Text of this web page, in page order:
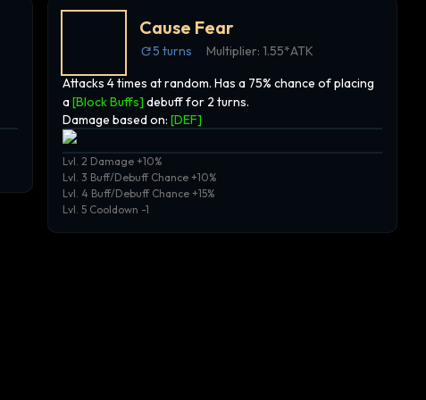
Cause Fear
5 turns Multiplier: 1.55*ATK
Attacks 4 times at random. Has a 75% chance of placing
a[Block Buffs] debuff for 2 turns.
Damage based on: [DEF]
Lvl. 2 Damage +10%
Lvl. 3 Buff/Debuff Chance +10%
Lvl. 4 Buff/Debuff Chance +15%
Lvl. 5 Cooldown -1